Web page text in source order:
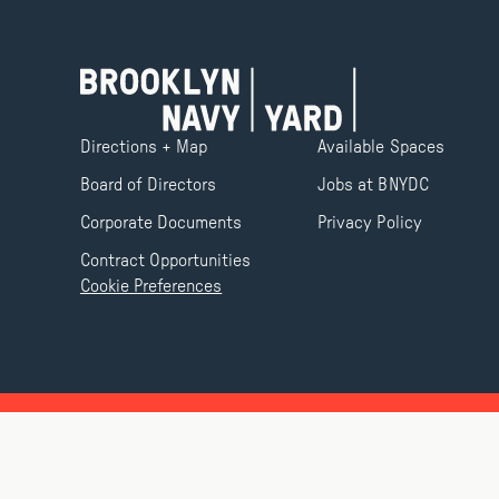
Directions + Map
Board of Directors
Corporate Documents
Contract Opportunities
Available Spaces
Jobs at BNYDC
Privacy Policy
Cookie Preferences